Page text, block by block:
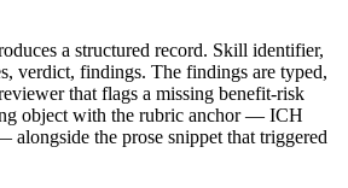
a structured record. Skill identifier,
verdict, findings. The findings are typed,
that flags a missing benefit-risk
object with the rubric anchor — ICH
the prose snippet that triggered